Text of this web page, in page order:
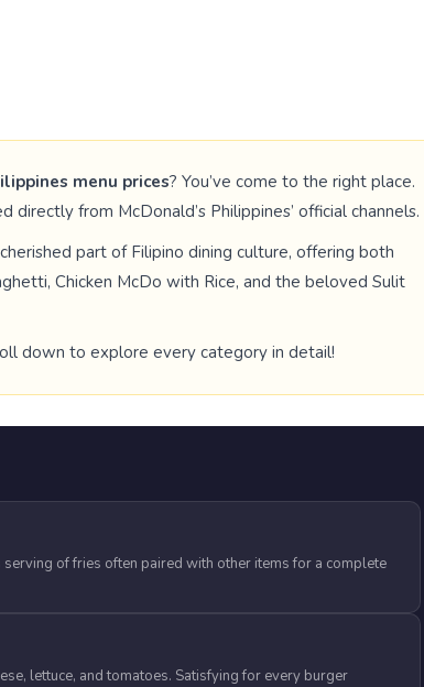
menu prices? You’ve come to the right place.
from McDonald’s Philippines’ official channels.
part of Filipino dining culture, offering both
Chicken McDo with Rice, and the beloved Sulit
down to explore every category in detail!
of fries often paired with other items for a complete
lettuce, and tomatoes. Satisfying for every burger